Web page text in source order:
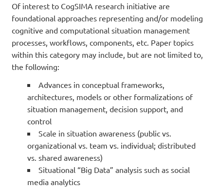
Of interest to CogSIMA research initiative are
foundational approaches representing and/or modeling
cognitive and computational situation management
processes, workflows, components, etc. Paper topics
within this category may include, but are not limited to,
the following:
Advances in conceptual frameworks,
architectures, models or other formalizations of
situation management, decision support, and
control
Scale in situation awareness (public vs.
organizational vs. team vs. individual; distributed
vs. shared awareness)
Situational “Big Data” analysis such as social
media analytics